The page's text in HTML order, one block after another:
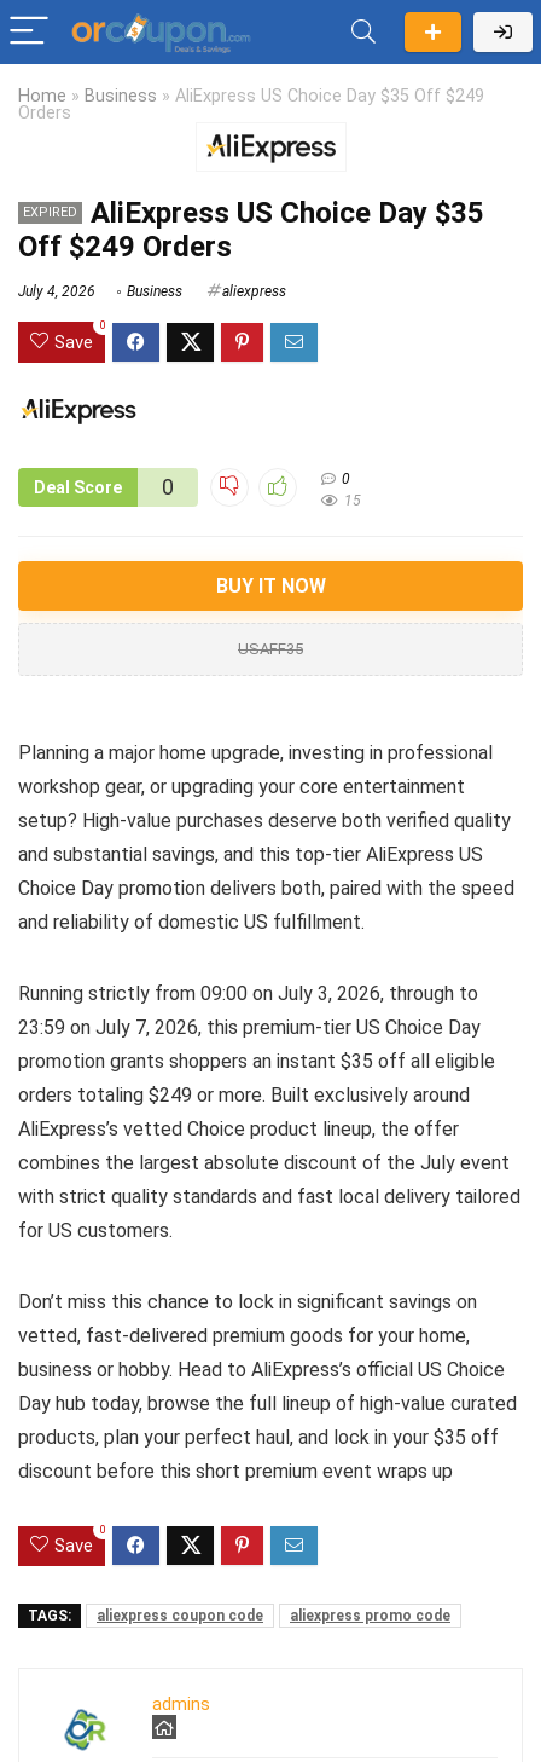
Home » Business » AliExpress US Choice Day $35 Off $249
Orders
EXPIRED
AliExpress US Choice Day $35
Off $249 Orders
July 4, 2026 Business aliexpress
Save
0
Deal Score 0
0
15
BUY IT NOW
USAFF35
Planning a major home upgrade, investing in professional
workshop gear, or upgrading your core entertainment
setup? High-value purchases deserve both verified quality
and substantial savings, and this top-tier AliExpress US
Choice Day promotion delivers both, paired with the speed
and reliability of domestic US fulfillment.
Running strictly from 09:00 on July 3, 2026, through to
23:59 on July 7, 2026, this premium-tier US Choice Day
promotion grants shoppers an instant $35 off all eligible
orders totaling $249 or more. Built exclusively around
AliExpress’s vetted Choice product lineup, the offer
combines the largest absolute discount of the July event
with strict quality standards and fast local delivery tailored
for US customers.
Don’t miss this chance to lock in significant savings on
vetted, fast-delivered premium goods for your home,
business or hobby. Head to AliExpress’s official US Choice
Day hub today, browse the full lineup of high-value curated
products, plan your perfect haul, and lock in your $35 off
discount before this short premium event wraps up
Save
0
TAGS: aliexpress coupon code aliexpress promo code
admins